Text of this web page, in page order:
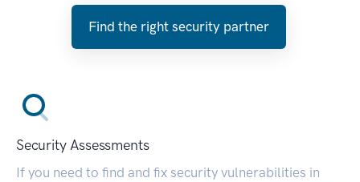
Find the right security partner
Security Assessments
If you need to find and fix security vulnerabilities in